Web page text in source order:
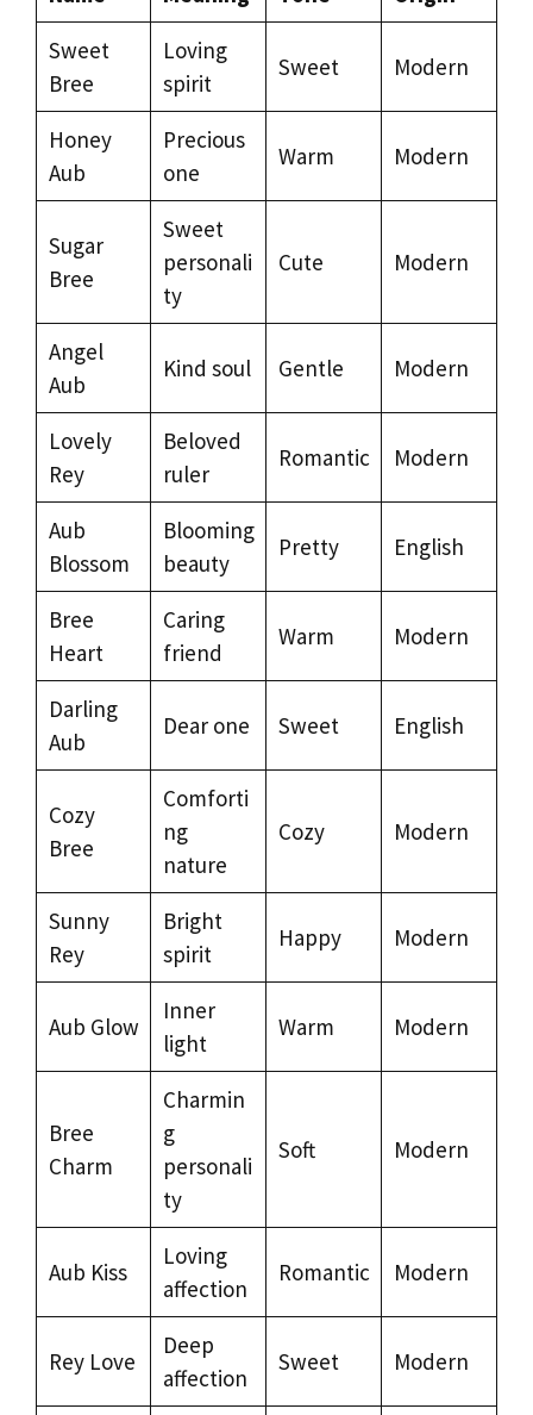
Sweet
Bree
Loving
spirit
Sweet Modern
Honey
Aub
Precious
one
Warm Modern
Sugar
Bree
Sweet
personali
ty
Cute Modern
Angel
Aub
Kind soul Gentle Modern
Lovely
Rey
Beloved
ruler
Romantic Modern
Aub
Blossom
Blooming
beauty
Pretty English
Bree
Heart
Caring
friend
Warm Modern
Darling
Aub
Dear one Sweet English
Cozy
Bree
Comforti
ng
nature
Cozy Modern
Sunny
Rey
Bright
spirit
Happy Modern
Aub Glow
Inner
light
Warm Modern
Bree
Charm
Charmin
g
personali
ty
Soft Modern
Aub Kiss
Loving
affection
Romantic Modern
Rey Love
Deep
affection
Sweet Modern